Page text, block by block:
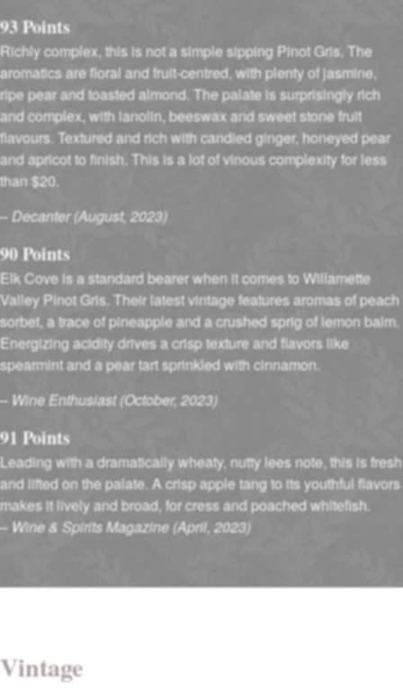
93 Points
Richly complex, this is not a simple sipping Pinot Gris. The
aromatics are floral and fruit-centred, with plenty of jasmine,
ripe pear and toasted almond. The palate is surprisingly rich
and complex, with lanolin, beeswax and sweet stone fruit
flavours. Textured and rich with candied ginger, honeyed pear
and apricot to finish. This is a lot of vinous complexity for less
than $20.
–Decanter (August, 2023)
90 Points
Elk Cove is a standard bearer when it comes to Willamette
Valley Pinot Gris. Their latest vintage features aromas of peach
sorbet, a trace of pineapple and a crushed sprig of lemon balm.
Energizing acidity drives a crisp texture and flavors like
spearmint and a pear tart sprinkled with cinnamon.
– Wine Enthusiast (October, 2023)
91 Points
Leading with a dramatically wheaty, nutty lees note, this is fresh
and lifted on the palate. A crisp apple tang to its youthful flavors
makes it lively and broad, for cress and poached whitefish.
– Wine & Spirits Magazine (April, 2023)
Vintage